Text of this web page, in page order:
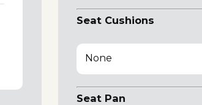
Seat Cushions
None
Seat Pan